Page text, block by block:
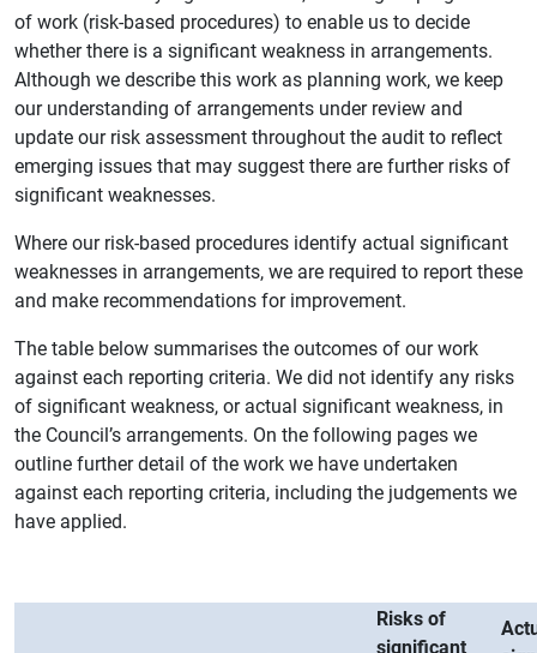
of work (risk-based procedures) to enable us to decide
whether there is a significant weakness in arrangements.
Although we describe this work as planning work, we keep
our understanding of arrangements under review and
update our risk assessment throughout the audit to reflect
emerging issues that may suggest there are further risks of
significant weaknesses.
Where our risk-based procedures identify actual significant
weaknesses in arrangements, we are required to report these
and make recommendations for improvement.
The table below summarises the outcomes of our work
against each reporting criteria. We did not identify any risks
of significant weakness, or actual significant weakness, in
the Council’s arrangements. On the following pages we
outline further detail of the work we have undertaken
against each reporting criteria, including the judgements we
have applied.
Risks of
significant